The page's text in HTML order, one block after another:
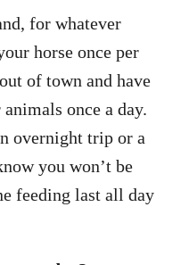
for whatever
horse once per
of town and have
once a day.
overnight trip or a
you won’t be
feeding last all day